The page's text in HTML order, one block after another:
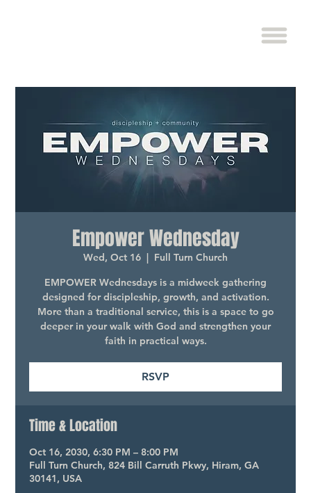
Empower Wednesday
Wed, Oct 16
  |
Full Turn Church
EMPOWER Wednesdays is a midweek gathering
designed for discipleship, growth, and activation.
More than a traditional service, this is a space to go
deeper in your walk with God and strengthen your
faith in practical ways.
RSVP
Time & Location
Oct 16, 2030, 6:30 PM – 8:00 PM
Full Turn Church, 824 Bill Carruth Pkwy, Hiram, GA
30141, USA